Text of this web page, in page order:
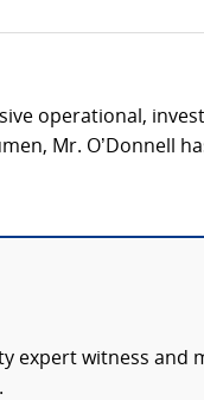
operational,
Mr. O’Donnell
expert witness and